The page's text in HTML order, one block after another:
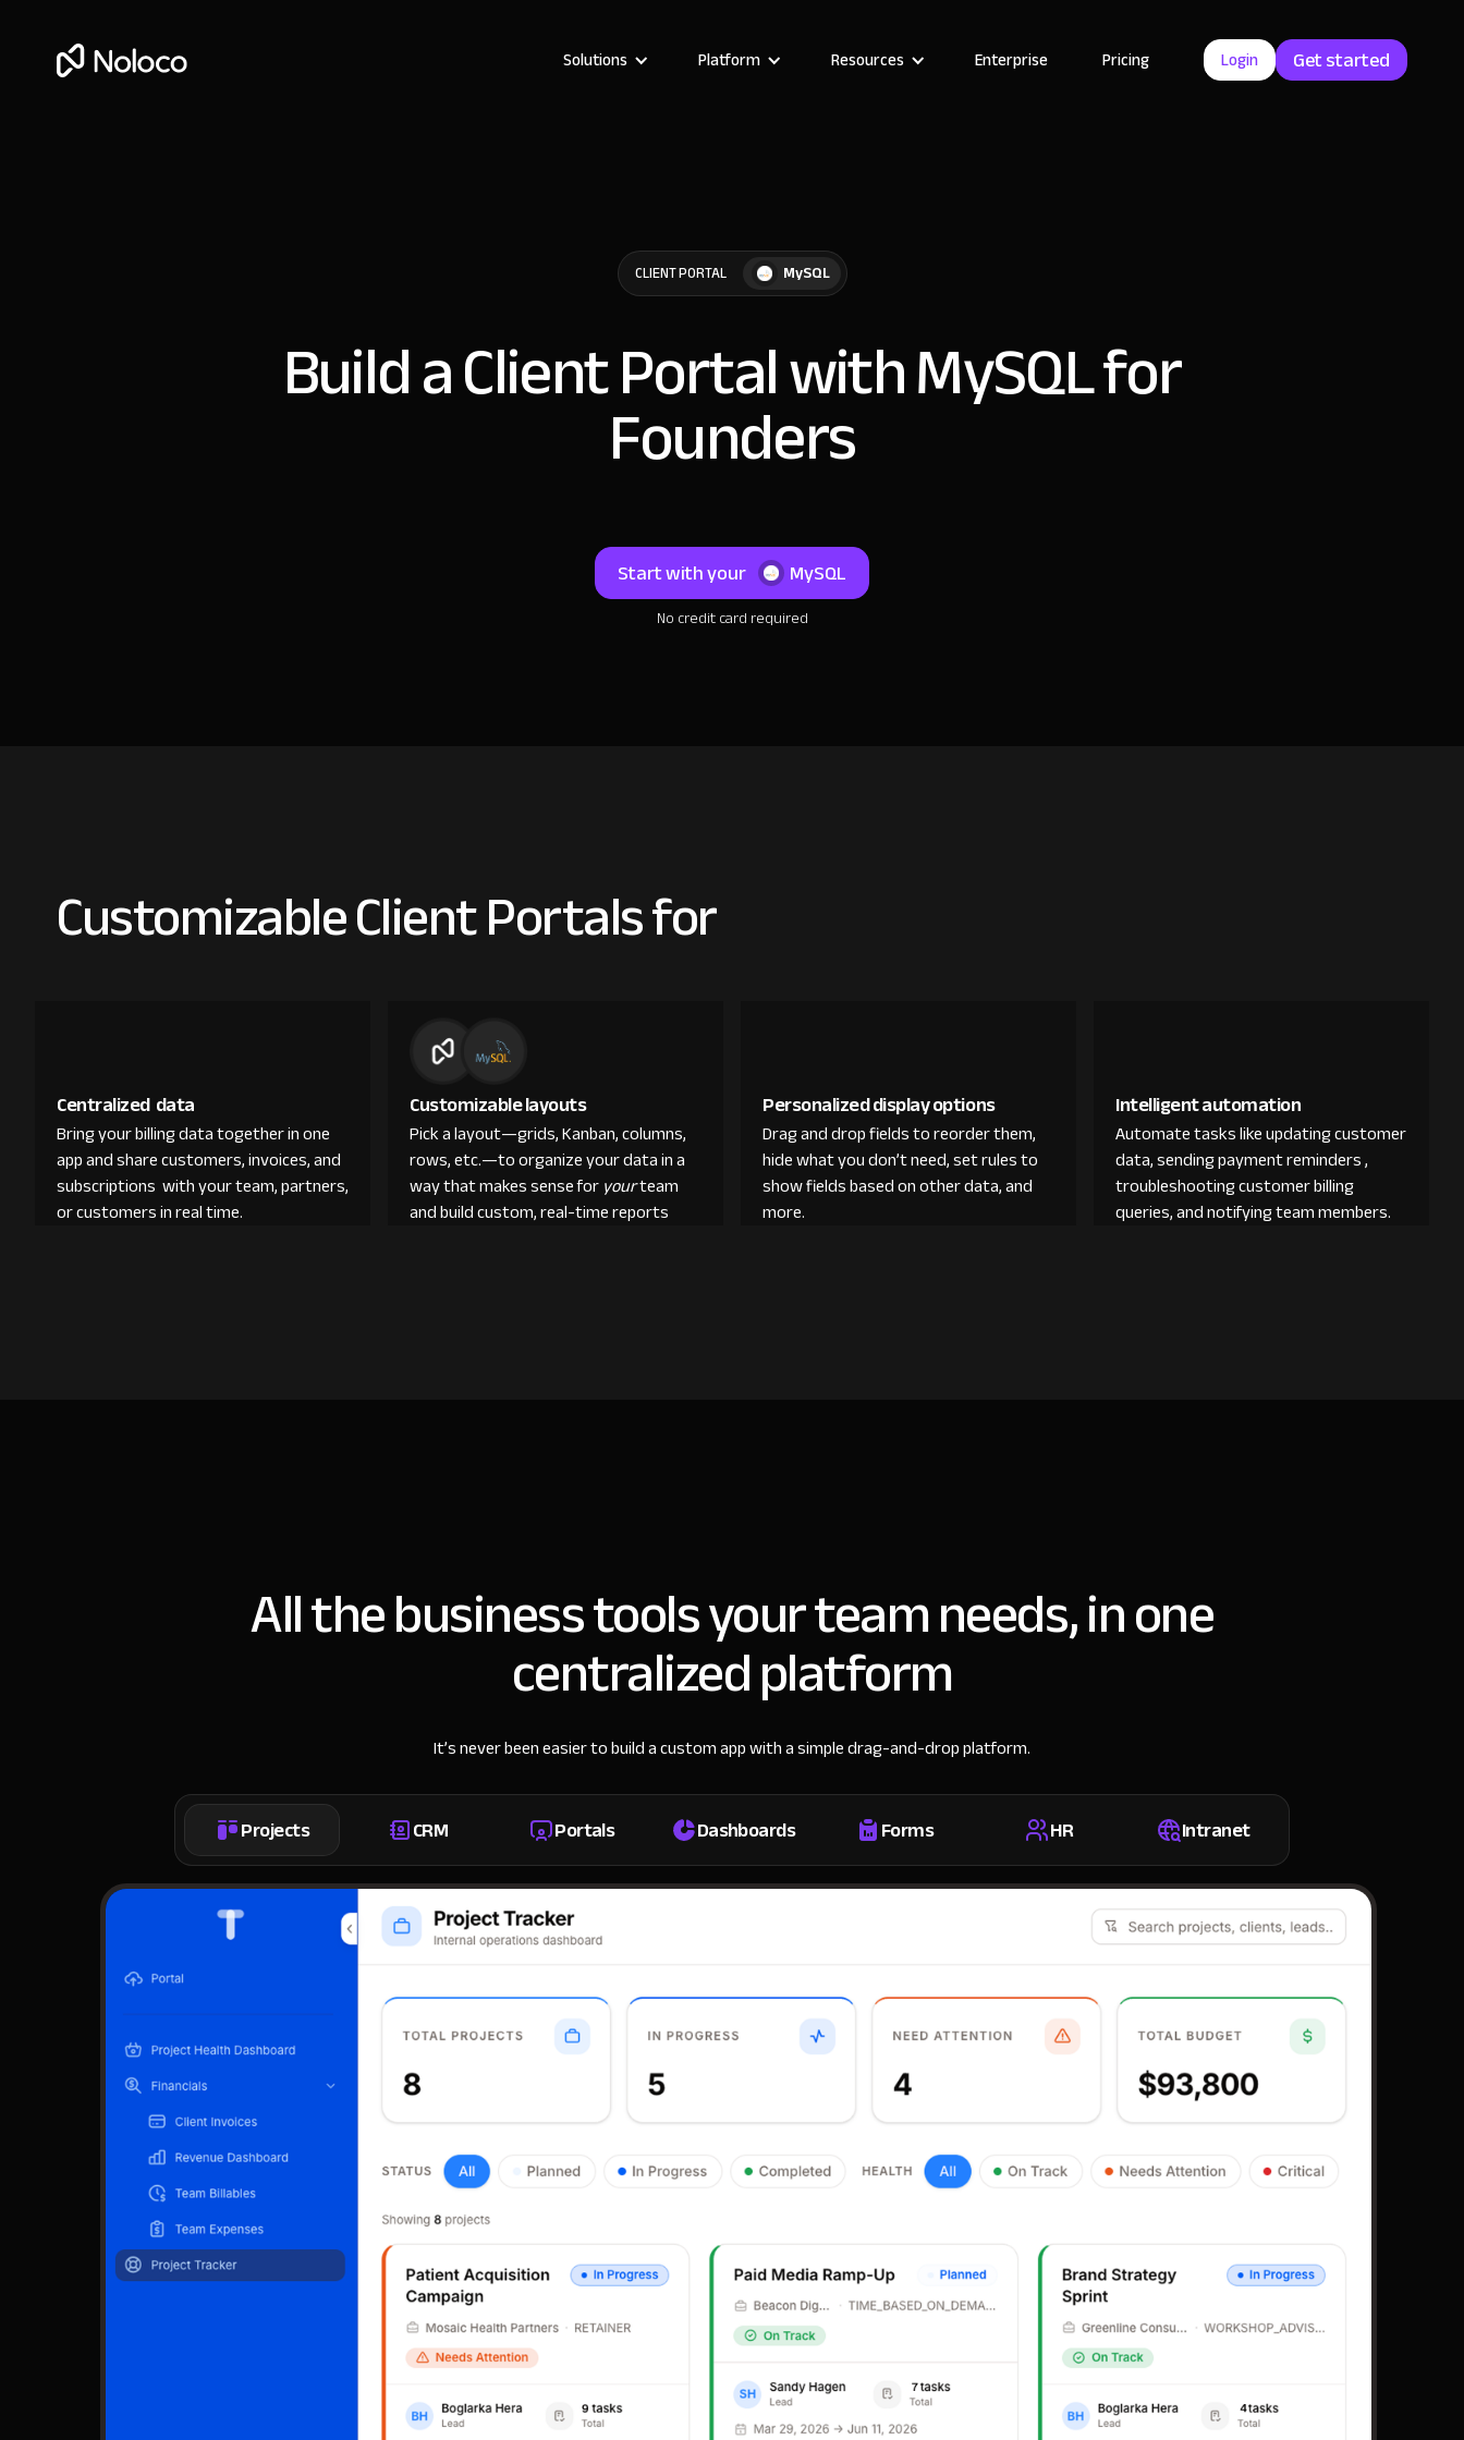
Solutions Platform Resources Enterprise Pricing Login Get started
CLIENT PORTAL MySQL
Build a Client Portal with MySQL for
Founders
Start with your MySQL
No credit card required
Customizable Client Portals for
Centralized data
Bring your billing data together in one
app and share customers, invoices, and
subscriptions with your team, partners,
or customers in real time.
Customizable layouts
Pick a layout—grids, Kanban, columns,
rows, etc.—to organize your data in a
way that makes sense foryourteam
and build custom, real-time reports
Personalized display options
Drag and drop fields to reorder them,
hide what you don’t need, set rules to
show fields based on other data, and
more.
Intelligent automation
Automate tasks like updating customer
data, sending payment reminders ,
troubleshooting customer billing
queries, and notifying team members.
All the business tools your team needs, in one
centralized platform
It’s never been easier to build a custom app with a simple drag-and-drop platform.
Projects CRM Portals Dashboards Forms HR Intranet